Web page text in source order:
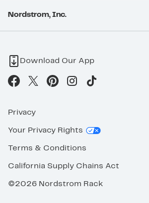
Nordstrom, Inc.
Download Our App
Privacy
Your Privacy Rights
Terms & Conditions
California Supply Chains Act
©2026 Nordstrom Rack